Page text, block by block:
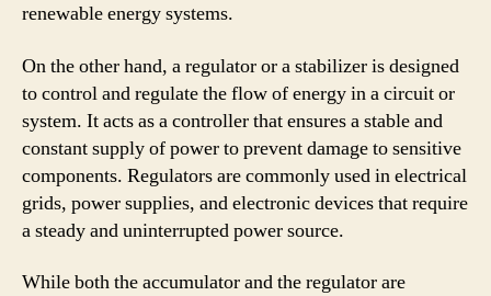
renewable energy systems.
On the other hand, a regulator or a stabilizer is designed
to control and regulate the flow of energy in a circuit or
system. It acts as a controller that ensures a stable and
constant supply of power to prevent damage to sensitive
components. Regulators are commonly used in electrical
grids, power supplies, and electronic devices that require
a steady and uninterrupted power source.
While both the accumulator and the regulator are